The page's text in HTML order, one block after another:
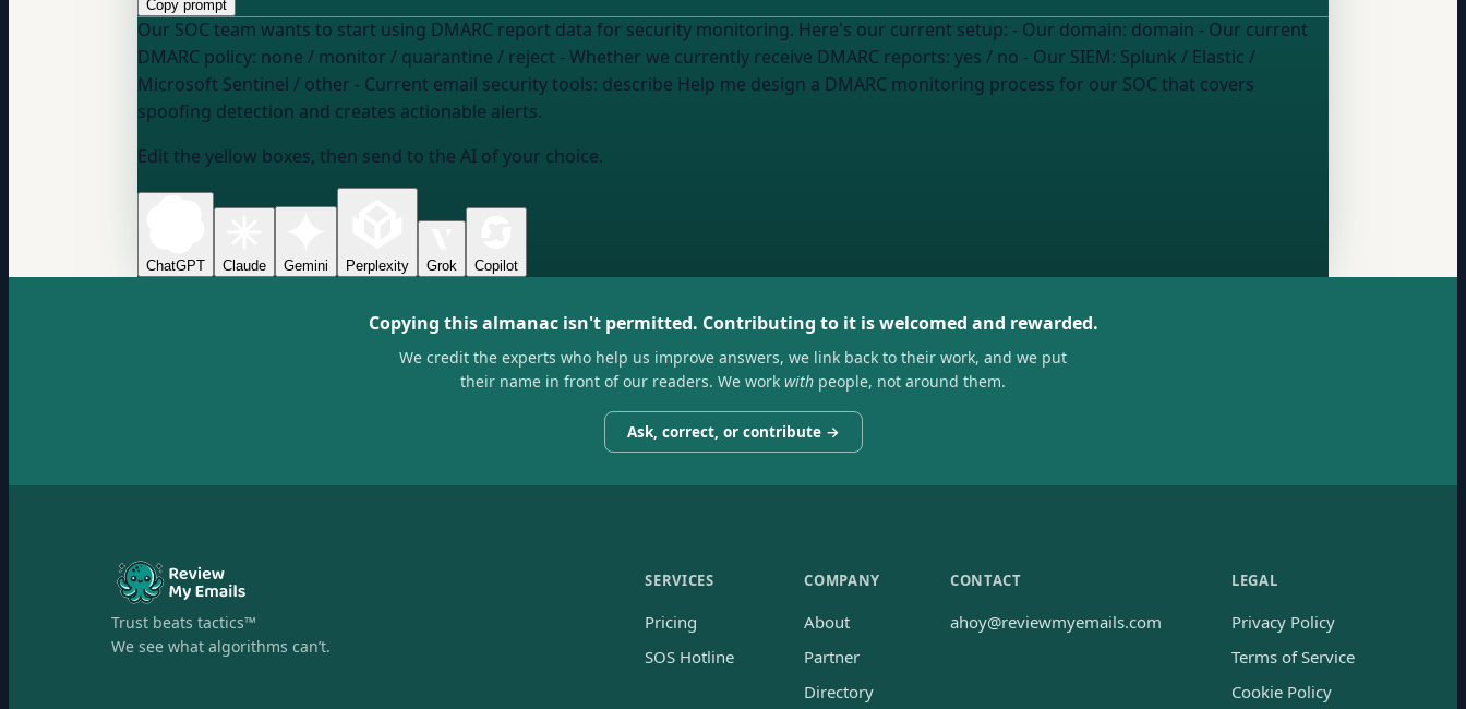
Copy prompt
Our SOC team wants to start using DMARC report data for security monitoring. Here's our current setup: - Our domain: domain - Our current
DMARC policy: none / monitor / quarantine / reject - Whether we currently receive DMARC reports: yes / no - Our SIEM: Splunk / Elastic /
Microsoft Sentinel / other - Current email security tools: describe
spoofing detection and creates actionable alerts.
Edit the yellow boxes, then send to the AI of your choice.
ChatGPT Claude Gemini Perplexity Grok Copilot
Copying this almanac isn't permitted. Contributing to it is welcomed and rewarded.
We credit the experts who help us improve answers, we link back to their work, and we put
their name in front of our readers. We work with people, not around them.
Ask, correct, or contribute →
Trust beats tactics™
We see what algorithms can’t.
SERVICES
Pricing
SOS Hotline
COMPANY
About
Partner
Directory
CONTACT
ahoy@reviewmyemails.com
LEGAL
Privacy Policy
Terms of Service
Cookie Policy